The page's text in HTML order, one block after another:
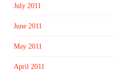
July 2011
June 2011
May 2011
April 2011